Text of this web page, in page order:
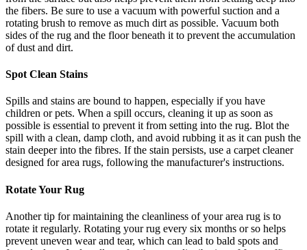
the fibers. Be sure to use a vacuum with powerful suction and a
rotating brush to remove as much dirt as possible. Vacuum both
sides of the rug and the floor beneath it to prevent the accumulation
of dust and dirt.
Spot Clean Stains
Spills and stains are bound to happen, especially if you have
children or pets. When a spill occurs, cleaning it up as soon as
possible is essential to prevent it from setting into the rug. Blot the
spill with a clean, damp cloth, and avoid rubbing it as it can push the
stain deeper into the fibres. If the stain persists, use a carpet cleaner
designed for area rugs, following the manufacturer's instructions.
Rotate Your Rug
Another tip for maintaining the cleanliness of your area rug is to
rotate it regularly. Rotating your rug every six months or so helps
prevent uneven wear and tear, which can lead to bald spots and